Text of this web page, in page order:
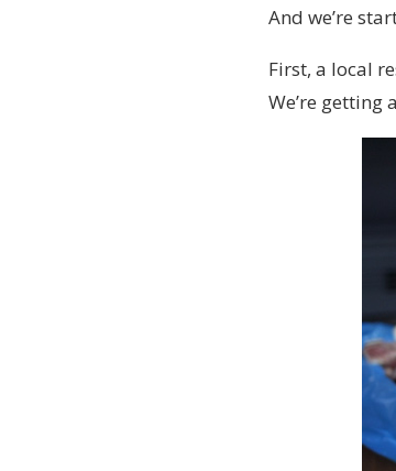
And we’re
First, a local
We’re getting